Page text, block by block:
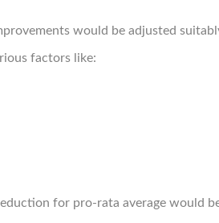
would be adjusted
factors like:
for pro-rata average would